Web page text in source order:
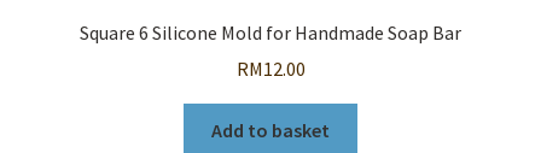
Square 6 Silicone Mold for Handmade Soap Bar
RM12.00
Add to basket